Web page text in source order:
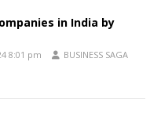
in India by
8:01 pm
BUSINESS SAGA